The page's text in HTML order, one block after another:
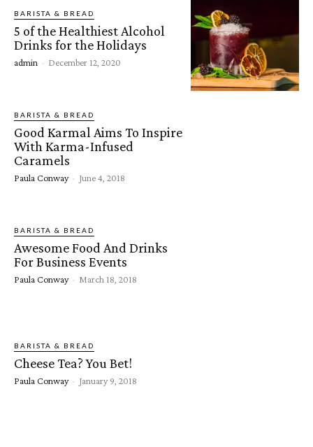
BARISTA & BREAD
5 of the Healthiest Alcohol
Drinks for the Holidays
admin - December 12, 2020
BARISTA & BREAD
Good Karmal Aims To Inspire
With Karma-Infused
Caramels
Paula Conway - June 4, 2018
BARISTA & BREAD
Awesome Food And Drinks
For Business Events
Paula Conway - March 18, 2018
BARISTA & BREAD
Cheese Tea? You Bet!
Paula Conway - January 9, 2018